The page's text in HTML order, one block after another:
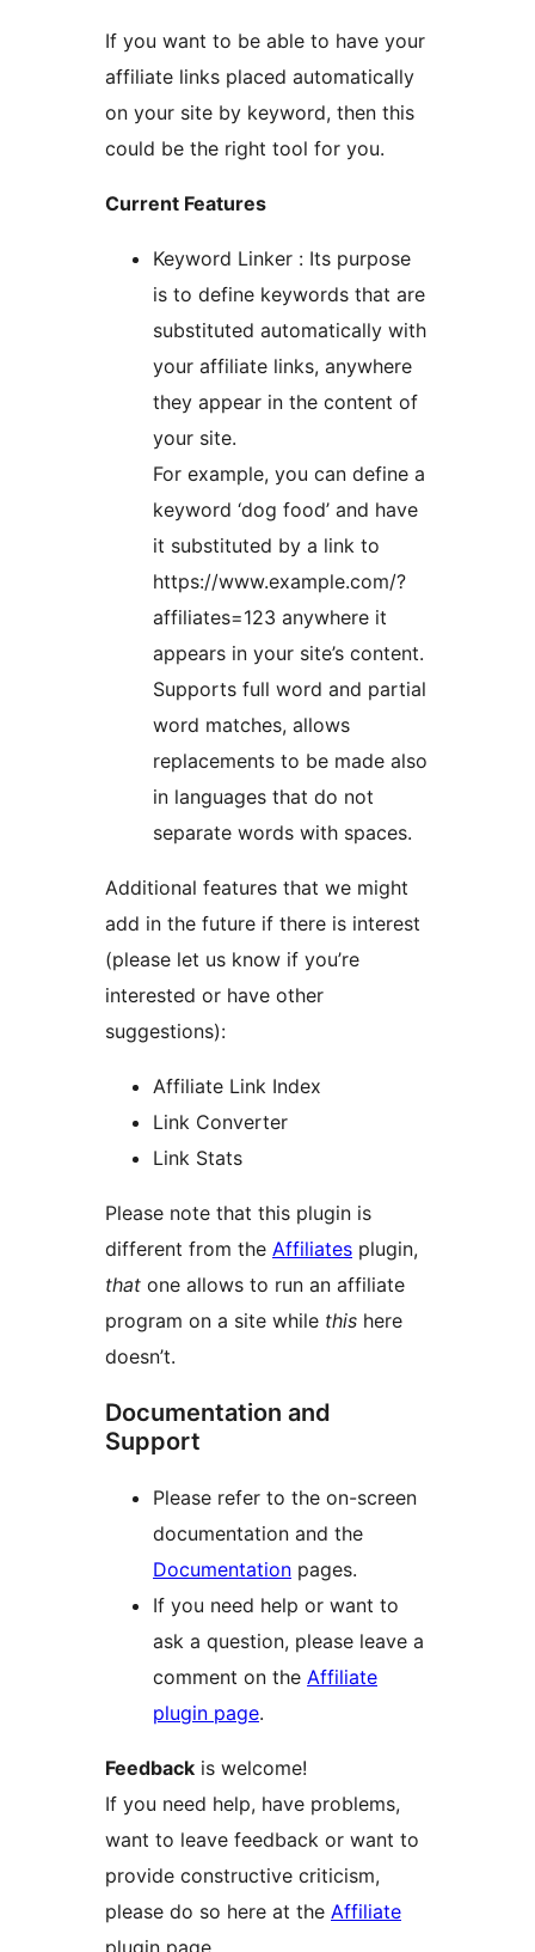
If you want to be able to have your
affiliate links placed automatically
on your site by keyword, then this
could be the right tool for you.
Current Features
Keyword Linker : Its purpose
is to define keywords that are
substituted automatically with
your affiliate links, anywhere
they appear in the content of
your site.
For example, you can define a
keyword ‘dog food’ and have
it substituted by a link to
https://www.example.com/?
affiliates=123 anywhere it
appears in your site’s content.
Supports full word and partial
word matches, allows
replacements to be made also
in languages that do not
separate words with spaces.
Additional features that we might
add in the future if there is interest
(please let us know if you’re
interested or have other
suggestions):
Affiliate Link Index
Link Converter
Link Stats
Please note that this plugin is
different from the Affiliates plugin,
that one allows to run an affiliate
program on a site while this here
doesn’t.
Documentation and
Support
Please refer to the on-screen
documentation and the
Documentation pages.
If you need help or want to
ask a question, please leave a
comment on the Affiliate
plugin page.
Feedback is welcome!
If you need help, have problems,
want to leave feedback or want to
provide constructive criticism,
please do so here at the Affiliate